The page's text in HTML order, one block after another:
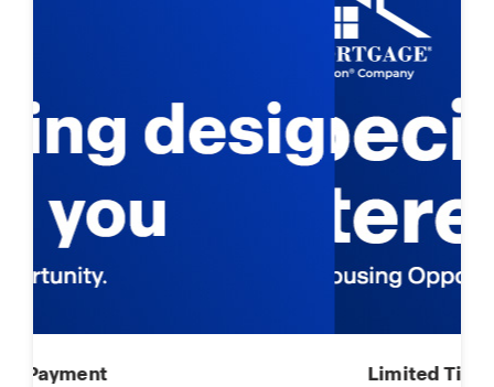
Limited Time Opportunity